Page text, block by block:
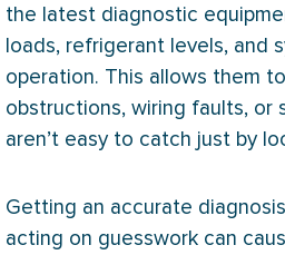
the latest diagnostic
loads, refrigerant levels, and
operation. This allows them
obstructions, wiring faults, or
aren’t easy to catch just by
Getting an accurate
acting on guesswork can